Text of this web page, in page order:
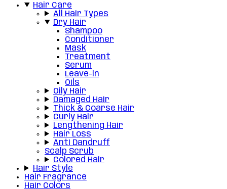
Hair Care
All Hair Types
Dry Hair
Shampoo
Conditioner
Mask
Treatment
Serum
Leave-in
Oils
Oily Hair
Damaged Hair
Thick & Coarse Hair
Curly Hair
Lengthening Hair
Hair Loss
Anti Dandruff
Scalp Scrub
Colored Hair
Hair Style
Hair Fragrance
Hair Colors